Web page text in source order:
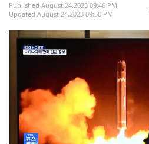
Published August 24,2023 09:46 PM
Updated August 24,2023 09:50 PM